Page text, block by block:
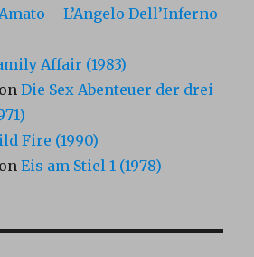
– L’Angelo Dell’Inferno
Affair (1983)
onDie Sex-Abenteuer der drei
Fire (1990)
onEis am Stiel 1 (1978)